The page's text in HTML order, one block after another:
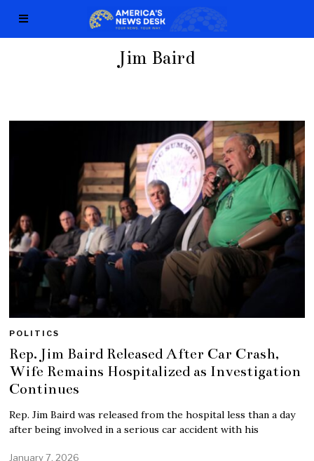
Jim Baird
POLITICS
Rep. Jim Baird Released After Car Crash,
Wife Remains Hospitalized as Investigation
Continues
Rep. Jim Baird was released from the hospital less than a day
after being involved in a serious car accident with his
January 7, 2026